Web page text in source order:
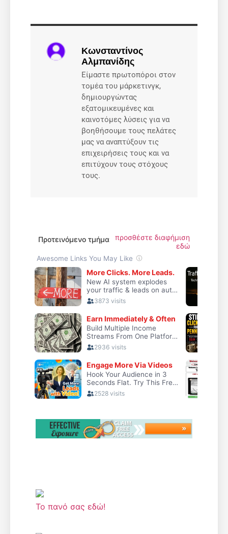
Κωνσταντίνος
Αλμπανίδης
Είμαστε πρωτοπόροι στον
τομέα του μάρκετινγκ,
δημιουργώντας
εξατομικευμένες και
καινοτόμες λύσεις για να
βοηθήσουμε τους πελάτες
μας να αναπτύξουν τις
επιχειρήσεις τους και να
επιτύχουν τους στόχους
τους.
Προτεινόμενο τμήμα
προσθέστε διαφήμιση
εδώ
Το πανό σας εδώ!